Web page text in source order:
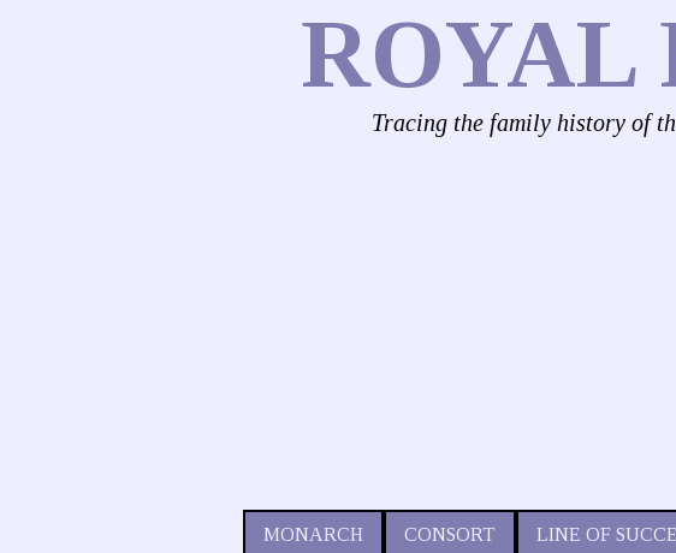
ROYAL
Tracing the family history of
MONARCH CONSORT LINE OF